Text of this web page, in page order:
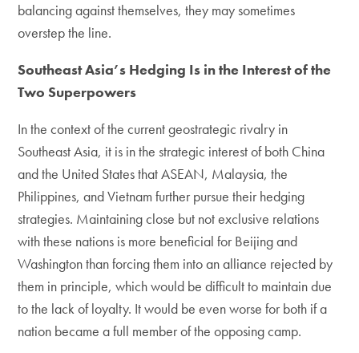
balancing against themselves, they may sometimes
overstep the line.
Southeast Asia’s Hedging Is in the Interest of the
Two Superpowers
In the context of the current geostrategic rivalry in
Southeast Asia, it is in the strategic interest of both China
and the United States that ASEAN, Malaysia, the
Philippines, and Vietnam further pursue their hedging
strategies. Maintaining close but not exclusive relations
with these nations is more beneficial for Beijing and
Washington than forcing them into an alliance rejected by
them in principle, which would be difficult to maintain due
to the lack of loyalty. It would be even worse for both if a
nation became a full member of the opposing camp.